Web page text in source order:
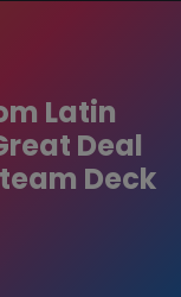
Latin
Deal
Deck